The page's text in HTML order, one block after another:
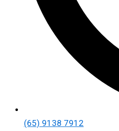
(65) 9138 7912